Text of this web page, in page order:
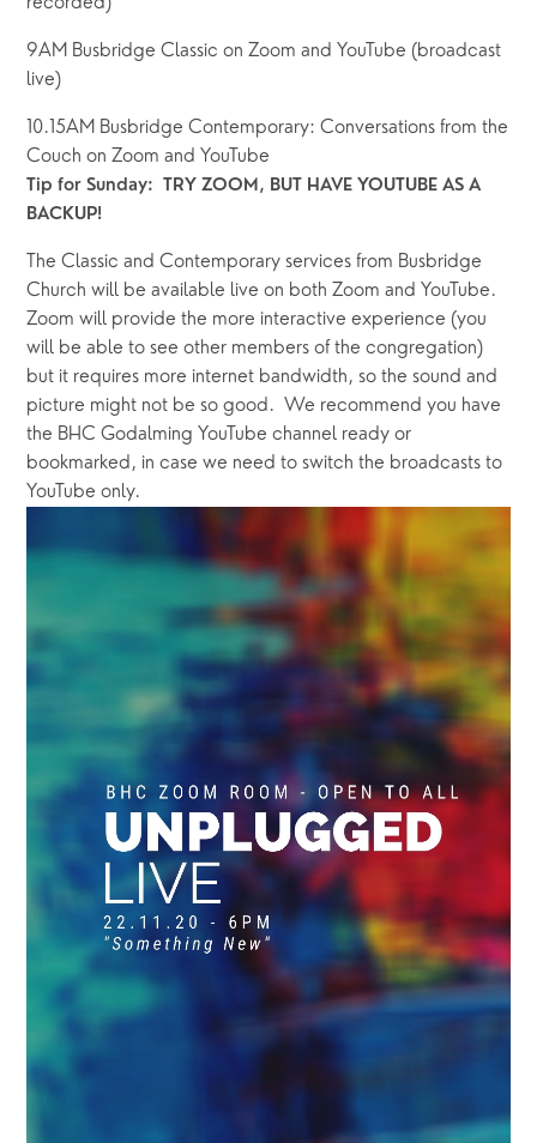
recorded)
9AM Busbridge Classic on Zoom and YouTube (broadcast
live)
10.15AM Busbridge Contemporary: Conversations from the
Couch on Zoom and YouTube
Tip for Sunday:  TRY ZOOM, BUT HAVE YOUTUBE AS A
BACKUP!
The Classic and Contemporary services from Busbridge
Church will be available live on both Zoom and YouTube.
Zoom will provide the more interactive experience (you
will be able to see other members of the congregation)
but it requires more internet bandwidth, so the sound and
picture might not be so good.  We recommend you have
the BHC Godalming YouTube channel ready or
bookmarked, in case we need to switch the broadcasts to
YouTube only.